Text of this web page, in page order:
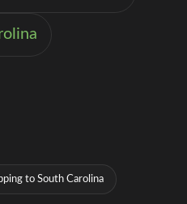
to South Carolina